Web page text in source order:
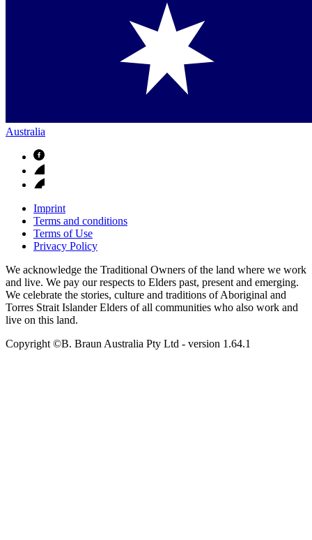
Australia
Imprint
Terms and conditions
Terms of Use
Privacy Policy
We acknowledge the Traditional Owners of the land where we work
and live. We pay our respects to Elders past, present and emerging.
We celebrate the stories, culture and traditions of Aboriginal and
Torres Strait Islander Elders of all communities who also work and
live on this land.
Copyright ©B. Braun Australia Pty Ltd - version 1.64.1